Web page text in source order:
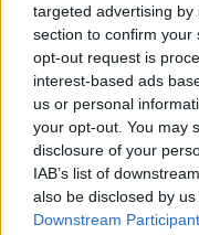
targeted advertising
section to confirm your
opt-out request is
interest-based ads
us or personal
your opt-out. You may
disclosure of your
IAB’s list of
also be disclosed by
Downstream
„a’